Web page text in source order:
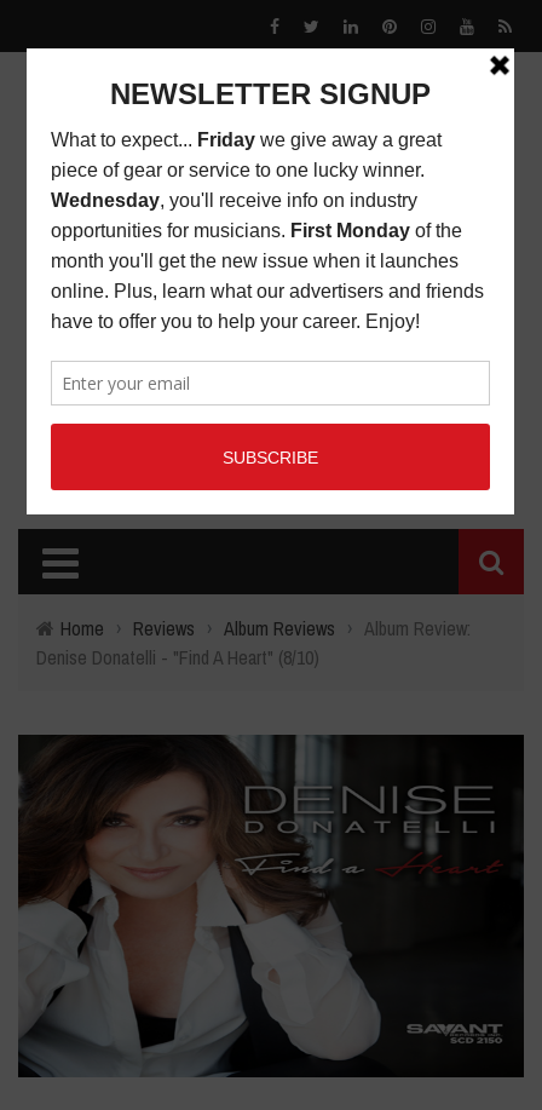
Home › Reviews › Album Reviews › Album Review:
Denise Donatelli - "Find A Heart" (8/10)